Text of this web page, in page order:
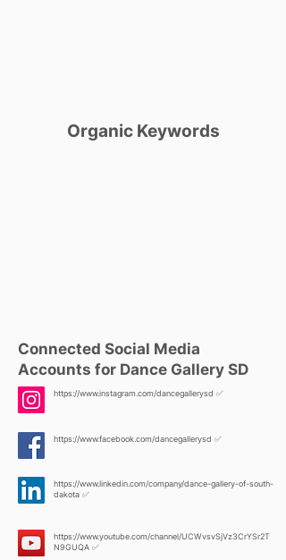
Organic Keywords
Connected Social Media
Accounts for Dance Gallery SD
https://www.instagram.com/dancegallerysd ✅
https://www.facebook.com/dancegallerysd ✅
https://www.linkedin.com/company/dance-gallery-of-south-
dakota ✅
https://www.youtube.com/channel/UCWvsvSjVz3CrYSr2T
N9GUQA ✅